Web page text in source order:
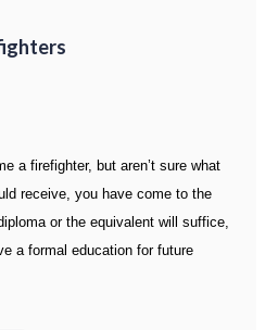
a firefighter, but aren’t sure what
receive, you have come to the
or the equivalent will suffice,
a formal education for future